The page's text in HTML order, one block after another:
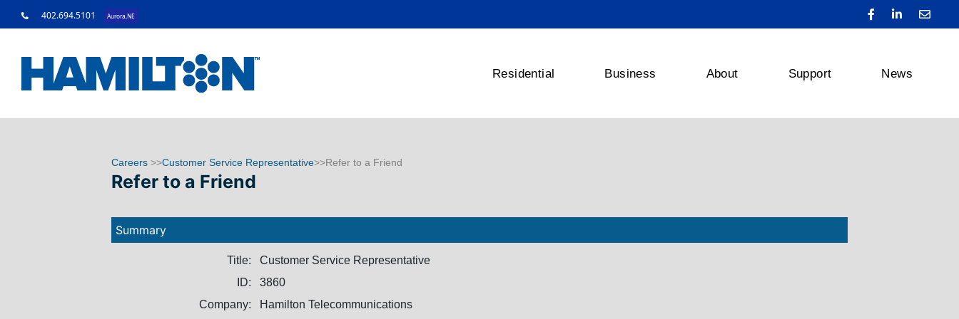
402.694.5101 Aurora,NE
Residential Business About Support News
Careers >>Customer Service Representative>>Refer to a Friend
Refer to a Friend
Summary
Title:
Customer Service Representative
ID:
3860
Company:
Hamilton Telecommunications